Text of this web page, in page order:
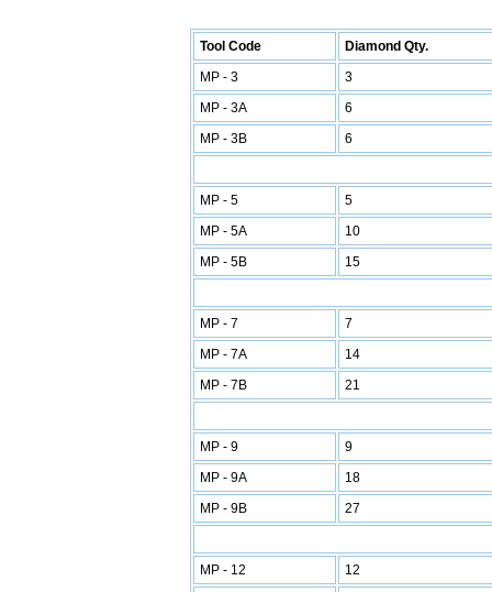
Tool Code
Diamond Qty.
MP - 3
3
MP - 3A
6
MP - 3B
6
MP - 5
5
MP - 5A
10
MP - 5B
15
MP - 7
7
MP - 7A
14
MP - 7B
21
MP - 9
9
MP - 9A
18
MP - 9B
27
MP - 12
12